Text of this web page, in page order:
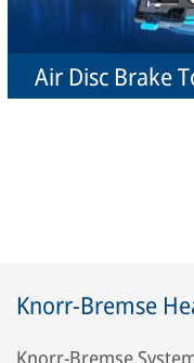
Air Disc Brake
Knorr-Bremse
Knorr-Bremse